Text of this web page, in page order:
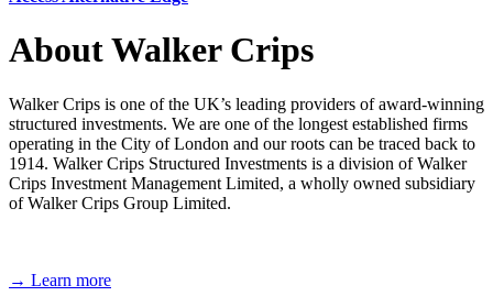
About Walker Crips
Walker Crips is one of the UK’s leading providers of award-winning
structured investments. We are one of the longest established firms
operating in the City of London and our roots can be traced back to
1914. Walker Crips Structured Investments is a division of Walker
Crips Investment Management Limited, a wholly owned subsidiary
of Walker Crips Group Limited.
→ Learn more